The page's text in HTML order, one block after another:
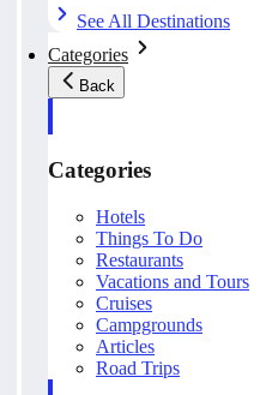
See All Destinations
Categories
Back
Categories
Hotels
Things To Do
Restaurants
Vacations and Tours
Cruises
Campgrounds
Articles
Road Trips